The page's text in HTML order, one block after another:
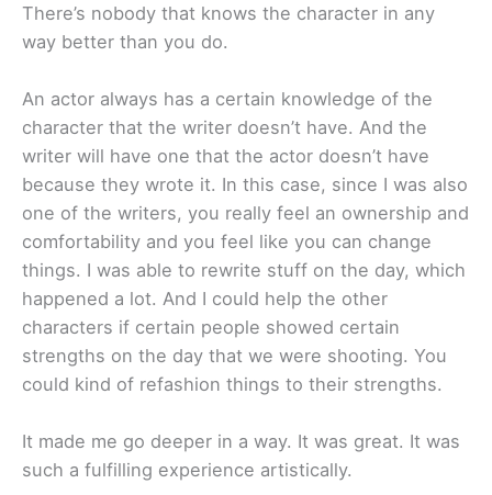
There’s nobody that knows the character in any
way better than you do.
An actor always has a certain knowledge of the
character that the writer doesn’t have. And the
writer will have one that the actor doesn’t have
because they wrote it. In this case, since I was also
one of the writers, you really feel an ownership and
comfortability and you feel like you can change
things. I was able to rewrite stuff on the day, which
happened a lot. And I could help the other
characters if certain people showed certain
strengths on the day that we were shooting. You
could kind of refashion things to their strengths.
It made me go deeper in a way. It was great. It was
such a fulfilling experience artistically.